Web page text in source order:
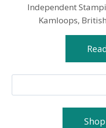
Independent
Kamloops,